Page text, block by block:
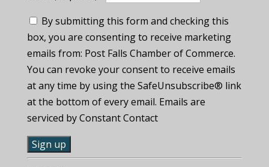
By submitting this form and checking this
box, you are consenting to receive marketing
emails from: Post Falls Chamber of Commerce.
You can revoke your consent to receive emails
at any time by using the SafeUnsubscribe® link
at the bottom of every email. Emails are
serviced by Constant Contact
C